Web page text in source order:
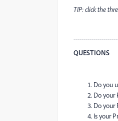
TIP: click the
QUESTIONS
Do you
Do your
Do your
Is your